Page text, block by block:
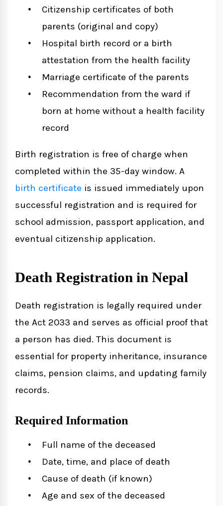
Citizenship certificates of both
parents (original and copy)
Hospital birth record or a birth
attestation from the health facility
Marriage certificate of the parents
Recommendation from the ward if
born at home without a health facility
record
Birth registration is free of charge when
completed within the 35-day window. A
birth certificate is issued immediately upon
successful registration and is required for
school admission, passport application, and
eventual citizenship application.
Death Registration in Nepal
Death registration is legally required under
the Act 2033 and serves as official proof that
a person has died. This document is
essential for property inheritance, insurance
claims, pension claims, and updating family
records.
Required Information
Full name of the deceased
Date, time, and place of death
Cause of death (if known)
Age and sex of the deceased